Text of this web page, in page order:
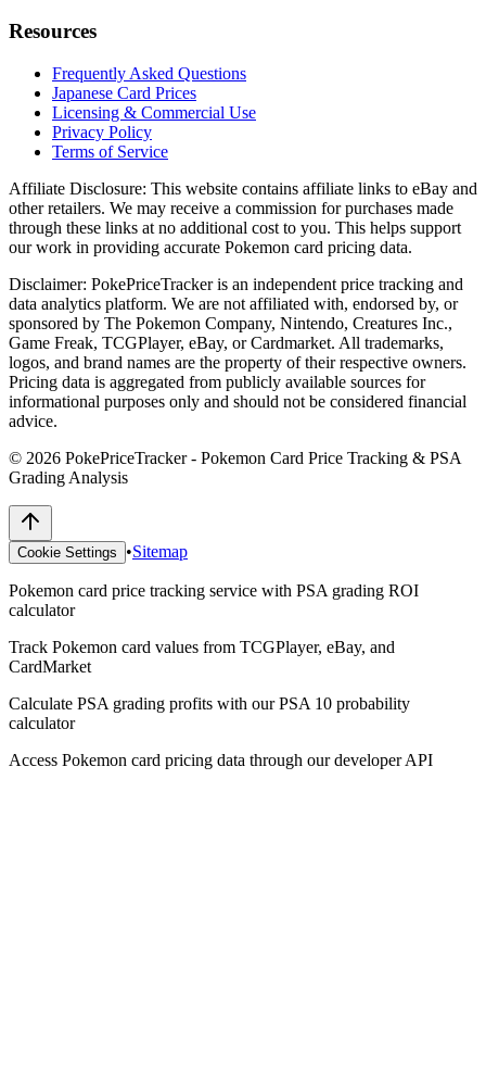
Resources
Frequently Asked Questions
Japanese Card Prices
Licensing & Commercial Use
Privacy Policy
Terms of Service
Affiliate Disclosure: This website contains affiliate links to eBay and
other retailers. We may receive a commission for purchases made
through these links at no additional cost to you. This helps support
our work in providing accurate Pokemon card pricing data.
Disclaimer: PokePriceTracker is an independent price tracking and
data analytics platform. We are not affiliated with, endorsed by, or
sponsored by The Pokemon Company, Nintendo, Creatures Inc.,
Game Freak, TCGPlayer, eBay, or Cardmarket. All trademarks,
logos, and brand names are the property of their respective owners.
Pricing data is aggregated from publicly available sources for
informational purposes only and should not be considered financial
advice.
© 2026 PokePriceTracker - Pokemon Card Price Tracking & PSA
Grading Analysis
Cookie Settings •Sitemap
Pokemon card price tracking service with PSA grading ROI
calculator
Track Pokemon card values from TCGPlayer, eBay, and
CardMarket
Calculate PSA grading profits with our PSA 10 probability
calculator
Access Pokemon card pricing data through our developer API